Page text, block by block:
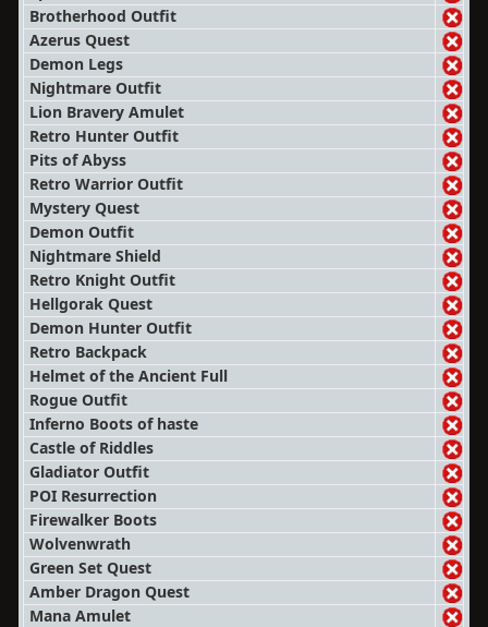
Brotherhood Outfit
Azerus Quest
Demon Legs
Nightmare Outfit
Lion Bravery Amulet
Retro Hunter Outfit
Pits of Abyss
Retro Warrior Outfit
Mystery Quest
Demon Outfit
Nightmare Shield
Retro Knight Outfit
Hellgorak Quest
Demon Hunter Outfit
Retro Backpack
Helmet of the Ancient Full
Rogue Outfit
Inferno Boots of haste
Castle of Riddles
Gladiator Outfit
POI Resurrection
Firewalker Boots
Wolvenwrath
Green Set Quest
Amber Dragon Quest
Mana Amulet